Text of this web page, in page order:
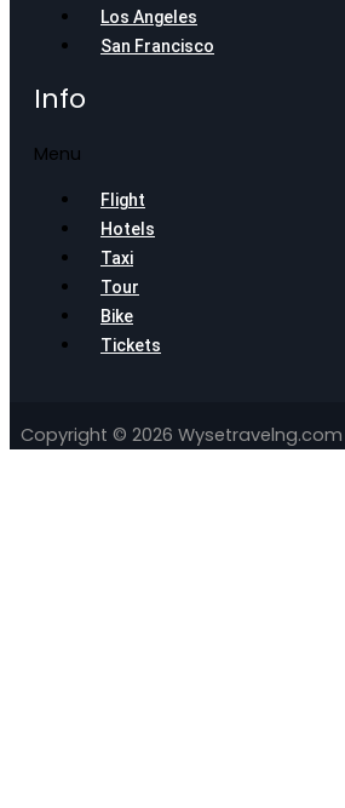
Los Angeles
San Francisco
Info
Menu
Flight
Hotels
Taxi
Tour
Bike
Tickets
Copyright © 2026